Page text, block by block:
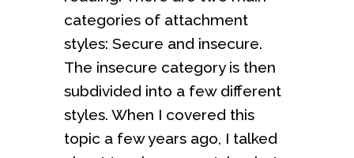
categories of attachment
styles: Secure and insecure.
The insecure category is then
subdivided into a few different
styles. When I covered this
topic a few years ago, I talked